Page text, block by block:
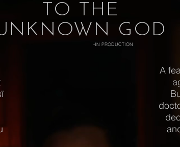
TO THE
GOD
-IN PRODUCTION
A